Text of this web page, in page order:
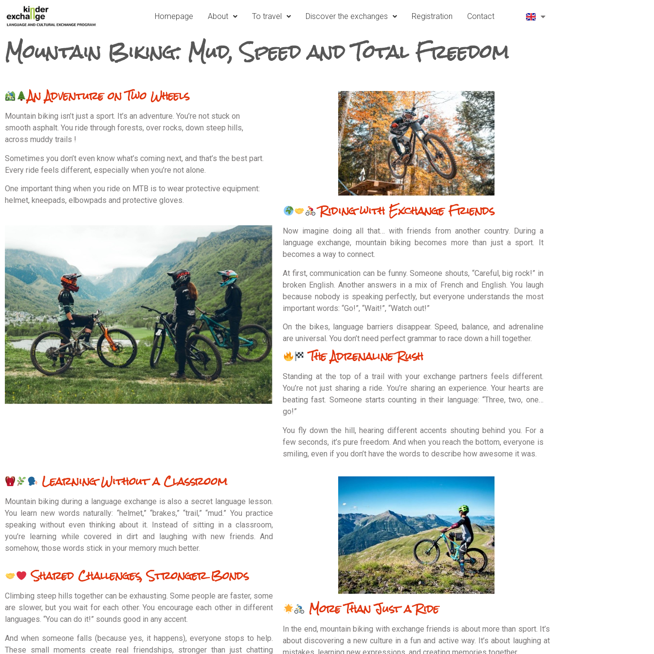
Homepage About To travel Discover the exchanges Registration Contact
Mountain Biking: Mud, Speed and Total Freedom
An Adventure on Two Wheels
Mountain biking isn’t just a sport. It’s an adventure. You’re not stuck on
smooth asphalt. You ride through forests, over rocks, down steep hills,
across muddy trails !
Sometimes you don’t even know what’s coming next, and that’s the best part.
Every ride feels different, especially when you’re not alone.
One important thing when you ride on MTB is to wear protective equipment:
helmet, kneepads, elbowpads and protective gloves.
Riding with Exchange Friends
Now imagine doing all that… with friends from another country. During a
language exchange, mountain biking becomes more than just a sport. It
becomes a way to connect.
At first, communication can be funny. Someone shouts, “Careful, big rock!” in
broken English. Another answers in a mix of French and English. You laugh
because nobody is speaking perfectly, but everyone understands the most
important words: “Go!”, “Wait!”, “Watch out!”
On the bikes, language barriers disappear. Speed, balance, and adrenaline
are universal. You don’t need perfect grammar to race down a hill together.
The Adrenaline Rush
Standing at the top of a trail with your exchange partners feels different.
You’re not just sharing a ride. You’re sharing an experience. Your hearts are
beating fast. Someone starts counting in their language: “Three, two, one…
go!”
You fly down the hill, hearing different accents shouting behind you. For a
few seconds, it’s pure freedom. And when you reach the bottom, everyone is
smiling, even if you don’t have the words to describe how awesome it was.
Learning Without a Classroom
Mountain biking during a language exchange is also a secret language lesson.
You learn new words naturally: “helmet,” “brakes,” “trail,” “mud.” You practice
speaking without even thinking about it. Instead of sitting in a classroom,
you’re learning while covered in dirt and laughing with new friends. And
somehow, those words stick in your memory much better.
Shared Challenges, Stronger Bonds
Climbing steep hills together can be exhausting. Some people are faster, some
are slower, but you wait for each other. You encourage each other in different
languages. “You can do it!” sounds good in any accent.
And when someone falls (because yes, it happens), everyone stops to help.
These small moments create real friendships, stronger than just chatting
More Than Just a Ride
In the end, mountain biking with exchange friends is about more than sport. It’s
about discovering a new culture in a fun and active way. It’s about laughing at